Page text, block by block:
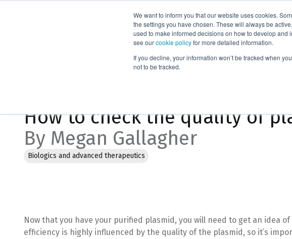
We want to inform you that our website uses cookies.
the settings you have chosen. These will always be
used to make informed decisions on how to develop
see ourcookie policyfor more detailed information.
If you decline, your information won’t be tracked when
not to be tracked.
Products
How to check the quality of plasmid DNA
How to check the quality of
By Megan Gallagher
Biologics and advanced therapeutics
Now that you have your purified plasmid, you will need to get an idea
efficiency is highly influenced by the quality of the plasmid, so it’s